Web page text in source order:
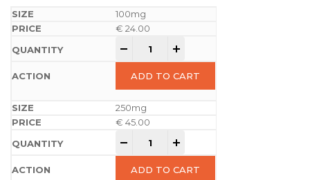
100mg
€ 24.00
ADD TO CART
250mg
€ 45.00
ADD TO CART